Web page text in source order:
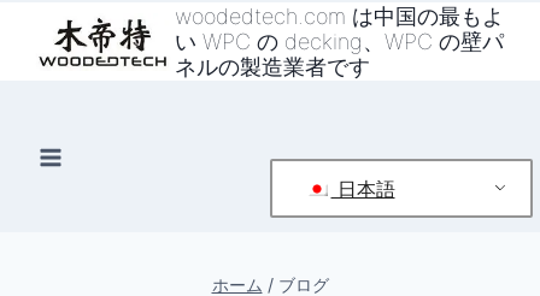
woodedtech.com は中国の最もよ
い WPC の decking、WPC の壁パ
ネルの製造業者です
日本語
ホーム / ブログ